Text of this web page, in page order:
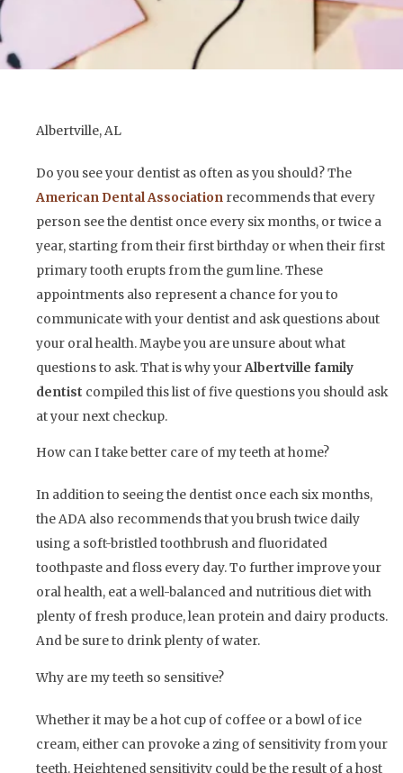
Albertville, AL
Do you see your dentist as often as you should? The
American Dental Association recommends that every
person see the dentist once every six months, or twice a
year, starting from their first birthday or when their first
primary tooth erupts from the gum line. These
appointments also represent a chance for you to
communicate with your dentist and ask questions about
your oral health. Maybe you are unsure about what
questions to ask. That is why yourAlbertville family
dentist compiled this list of five questions you should ask
at your next checkup.
How can I take better care of my teeth at home?
In addition to seeing the dentist once each six months,
the ADA also recommends that you brush twice daily
using a soft-bristled toothbrush and fluoridated
toothpaste and floss every day. To further improve your
oral health, eat a well-balanced and nutritious diet with
plenty of fresh produce, lean protein and dairy products.
And be sure to drink plenty of water.
Why are my teeth so sensitive?
Whether it may be a hot cup of coffee or a bowl of ice
cream, either can provoke a zing of sensitivity from your
teeth. Heightened sensitivity could be the result of a host